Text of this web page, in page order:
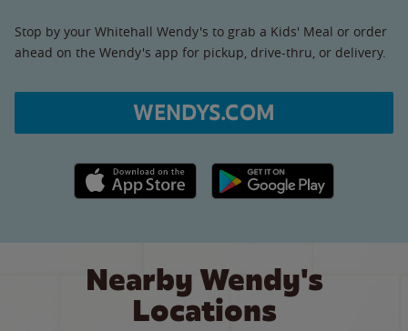
Stop by your Whitehall Wendy's to grab a Kids' Meal or order
ahead on the Wendy's app for pickup, drive-thru, or delivery.
WENDYS.COM
Apple App Store link Google Play link
Nearby Wendy's
Locations